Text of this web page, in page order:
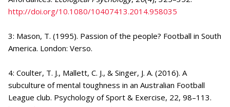
http://doi.org/10.1080/10407413.2014.958035
3: Mason, T. (1995). Passion of the people? Football in South
America. London: Verso.
4: Coulter, T. J., Mallett, C. J., & Singer, J. A. (2016). A
subculture of mental toughness in an Australian Football
League club. Psychology of Sport & Exercise, 22, 98–113.